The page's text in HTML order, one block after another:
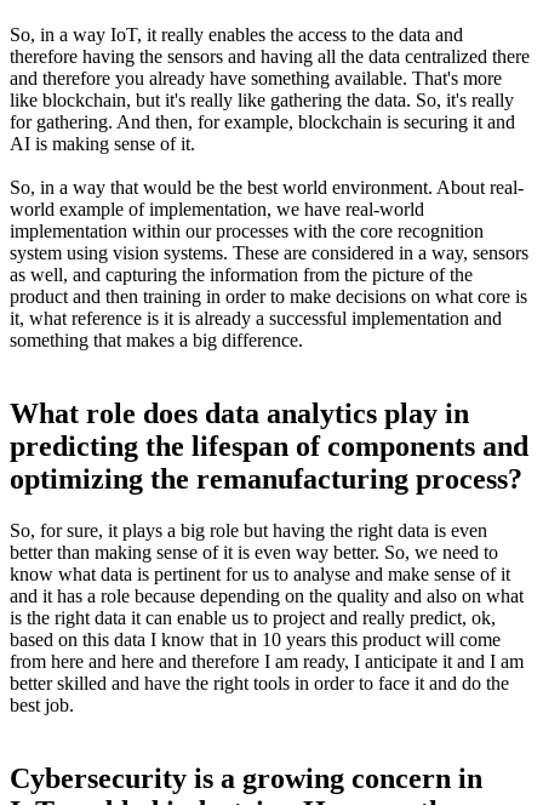
So, in a way IoT, it really enables the access to the data and
therefore having the sensors and having all the data centralized there
and therefore you already have something available. That's more
like blockchain, but it's really like gathering the data. So, it's really
for gathering. And then, for example, blockchain is securing it and
AI is making sense of it.
So, in a way that would be the best world environment. About real-
world example of implementation, we have real-world
implementation within our processes with the core recognition
system using vision systems. These are considered in a way, sensors
as well, and capturing the information from the picture of the
product and then training in order to make decisions on what core is
it, what reference is it is already a successful implementation and
something that makes a big difference.
What role does data analytics play in
predicting the lifespan of components and
optimizing the remanufacturing process?
So, for sure, it plays a big role but having the right data is even
better than making sense of it is even way better. So, we need to
know what data is pertinent for us to analyse and make sense of it
and it has a role because depending on the quality and also on what
is the right data it can enable us to project and really predict, ok,
based on this data I know that in 10 years this product will come
from here and here and therefore I am ready, I anticipate it and I am
better skilled and have the right tools in order to face it and do the
best job.
Cybersecurity is a growing concern in